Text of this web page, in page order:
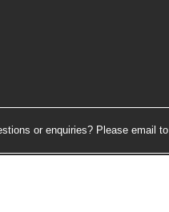
or enquiries? Please email to